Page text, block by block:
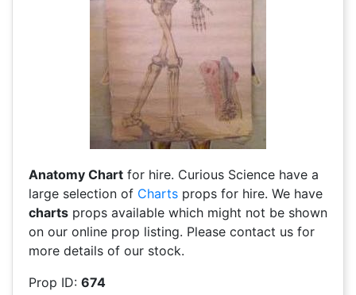
Anatomy Chart for hire. Curious Science have a
large selection of Charts props for hire. We have
charts props available which might not be shown
on our online prop listing. Please contact us for
more details of our stock.
Prop ID: 674